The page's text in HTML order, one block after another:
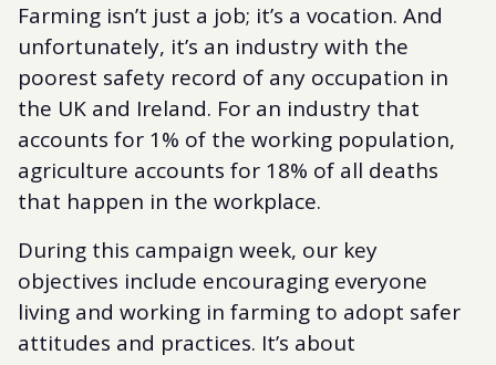
Farming isn’t just a job; it’s a vocation. And
unfortunately, it’s an industry with the
poorest safety record of any occupation in
the UK and Ireland. For an industry that
accounts for 1% of the working population,
agriculture accounts for 18% of all deaths
that happen in the workplace.
During this campaign week, our key
objectives include encouraging everyone
living and working in farming to adopt safer
attitudes and practices. It’s about